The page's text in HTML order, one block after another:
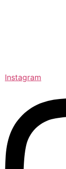
Instagram